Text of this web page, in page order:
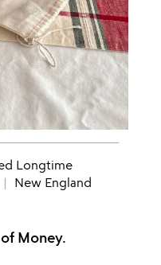
Longtime
New England
Money.